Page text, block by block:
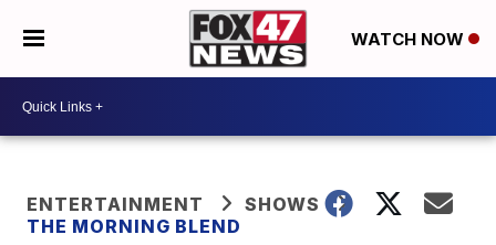
WATCH NOW
ENTERTAINMENT
SHOWS
THE MORNING BLEND